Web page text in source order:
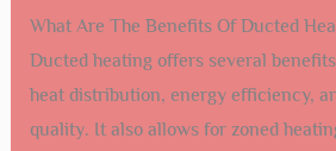
What Are The Benefits Of Ducted
Ducted heating offers several
heat distribution, energy efficiency,
quality. It also allows for zoned